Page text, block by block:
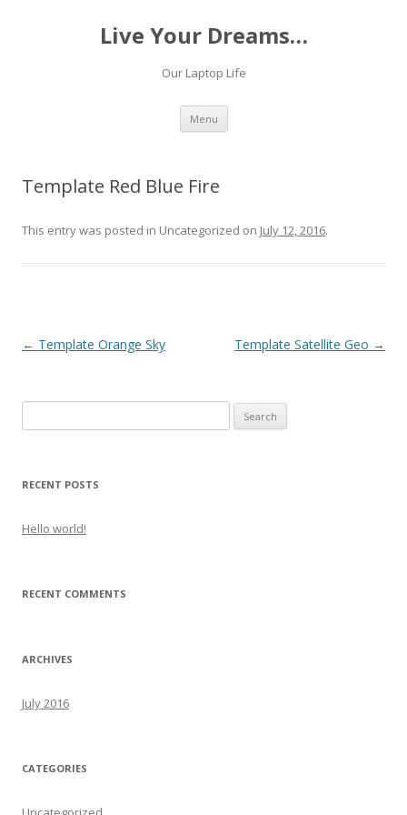
Live Your Dreams…
Our Laptop Life
Menu Skip
content
Template Red Blue Fire
This entry was posted in Uncategorized on July 12, 2016.
Post
← Template Orange Sky Template Satellite Geo →
for:
RECENT POSTS
Hello world!
RECENT COMMENTS
ARCHIVES
July 2016
CATEGORIES